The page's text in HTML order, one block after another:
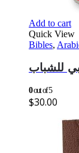
Add to cart
Quick View
Bibles,
0out of 5
$30.00